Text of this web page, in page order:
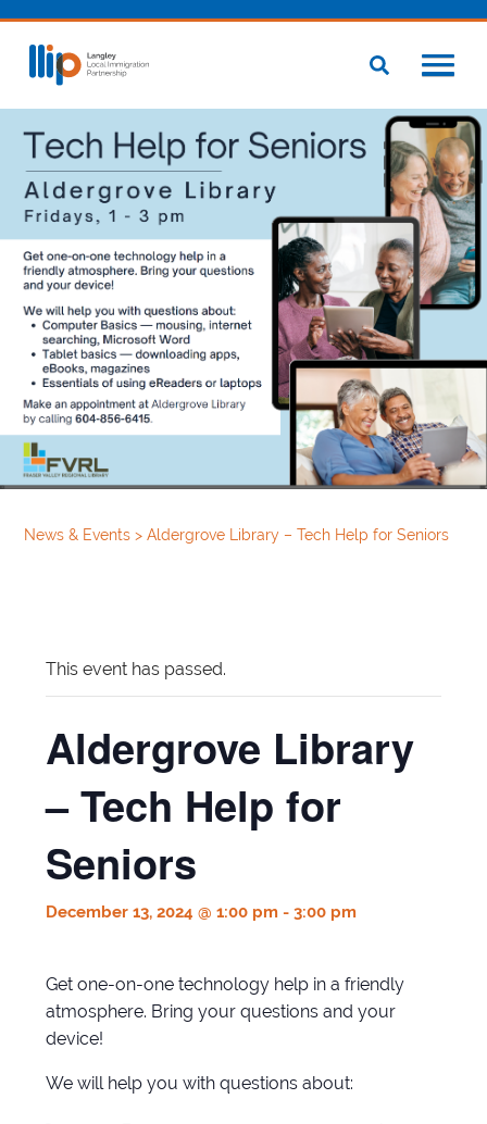
News & Events>Aldergrove Library – Tech Help for Seniors
This event has passed.
Aldergrove Library
– Tech Help for
Seniors
December 13, 2024 @ 1:00 pm -3:00 pm
Get one-on-one technology help in a friendly
atmosphere. Bring your questions and your
device!
We will help you with questions about: